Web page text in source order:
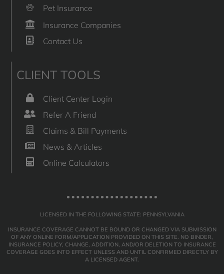
Pet Insurance
Insurance Companies
Contact Us
CLIENT TOOLS
Client Center Login
Refer A Friend
Claims & Bill Payments
News & Articles
Online Calculators
LICENSED IN THE FOLLOWING STATE: PENNSYLVANIA
INSURANCE COVERAGE CANNOT BE BOUND OR CHANGED VIA SUBMISSION
OF ANY ONLINE FORM/APPLICATION PROVIDED ON THIS SITE. NO BINDER,
INSURANCE POLICY, CHANGE, ADDITION, AND/OR DELETION TO INSURANCE
COVERAGE GOES INTO EFFECT UNLESS AND UNTIL CONFIRMED DIRECTLY BY
A LICENSED AGENT.